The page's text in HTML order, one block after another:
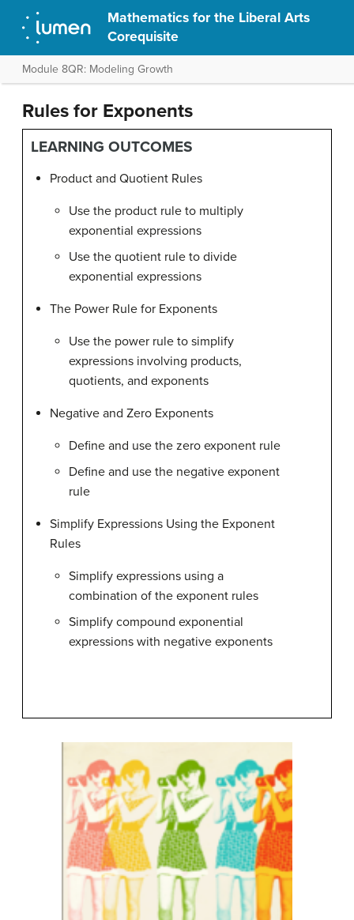
Mathematics for the Liberal Arts
Corequisite
Module 8QR: Modeling Growth
Rules for Exponents
LEARNING OUTCOMES
Product and Quotient Rules
Use the product rule to multiply
exponential expressions
Use the quotient rule to divide
exponential expressions
The Power Rule for Exponents
Use the power rule to simplify
expressions involving products,
quotients, and exponents
Negative and Zero Exponents
Define and use the zero exponent rule
Define and use the negative exponent
rule
Simplify Expressions Using the Exponent
Rules
Simplify expressions using a
combination of the exponent rules
Simplify compound exponential
expressions with negative exponents